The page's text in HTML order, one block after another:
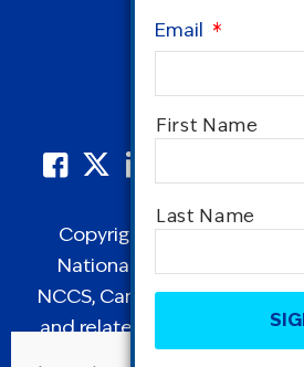
Copyright © 1995-2026 by
National Coalition for
NCCS, Cancer Survival
and related Logos are
Email *
Name
First Name
Last Name
CAPTCHA